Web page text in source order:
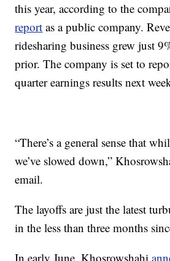
this year, according to the
report as a public company.
ridesharing business grew just
prior. The company is set to
quarter earnings results next
“There’s a general sense that
we’ve slowed down,”
email.
The layoffs are just the latest
in the less than three months
In early June, Khosrowshahi